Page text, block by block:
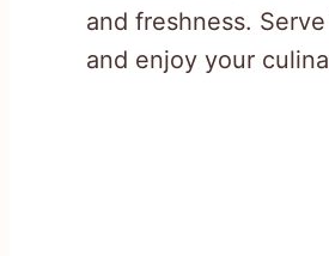
and freshness.
and enjoy your